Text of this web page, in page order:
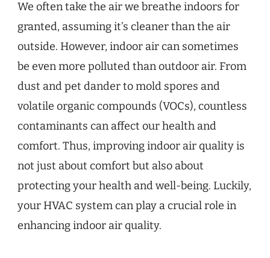
We often take the air we breathe indoors for
granted, assuming it’s cleaner than the air
outside. However, indoor air can sometimes
be even more polluted than outdoor air. From
dust and pet dander to mold spores and
volatile organic compounds (VOCs), countless
contaminants can affect our health and
comfort. Thus, improving indoor air quality is
not just about comfort but also about
protecting your health and well-being. Luckily,
your HVAC system can play a crucial role in
enhancing indoor air quality.